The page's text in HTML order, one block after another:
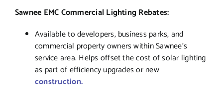
Sawnee EMC Commercial Lighting Rebates:
Available to developers, business parks, and
commercial property owners within Sawnee’s
service area. Helps offset the cost of solar lighting
as part of efficiency upgrades or new
construction.